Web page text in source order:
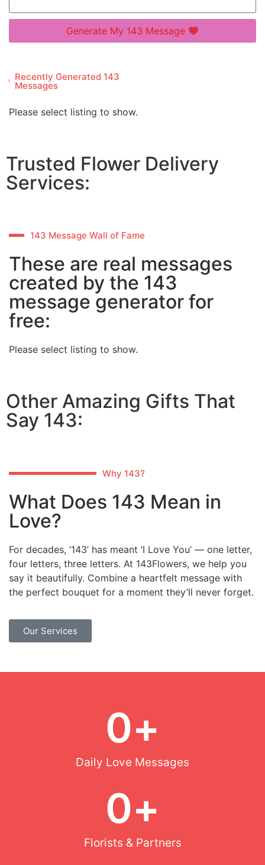
Generate My 143 Message
Recently Generated 143
Messages
Please select listing to show.
Trusted Flower Delivery
Services:
143 Message Wall of Fame
These are real messages
created by the 143
message generator for
free:
Please select listing to show.
Other Amazing Gifts That
Say 143:
Why 143?
What Does 143 Mean in
Love?
For decades, ‘143’ has meant ‘I Love You’ — one letter,
four letters, three letters. At 143Flowers, we help you
say it beautifully. Combine a heartfelt message with
the perfect bouquet for a moment they’ll never forget.
Our Services
Daily Love Messages
0+
Florists & Partners
0+